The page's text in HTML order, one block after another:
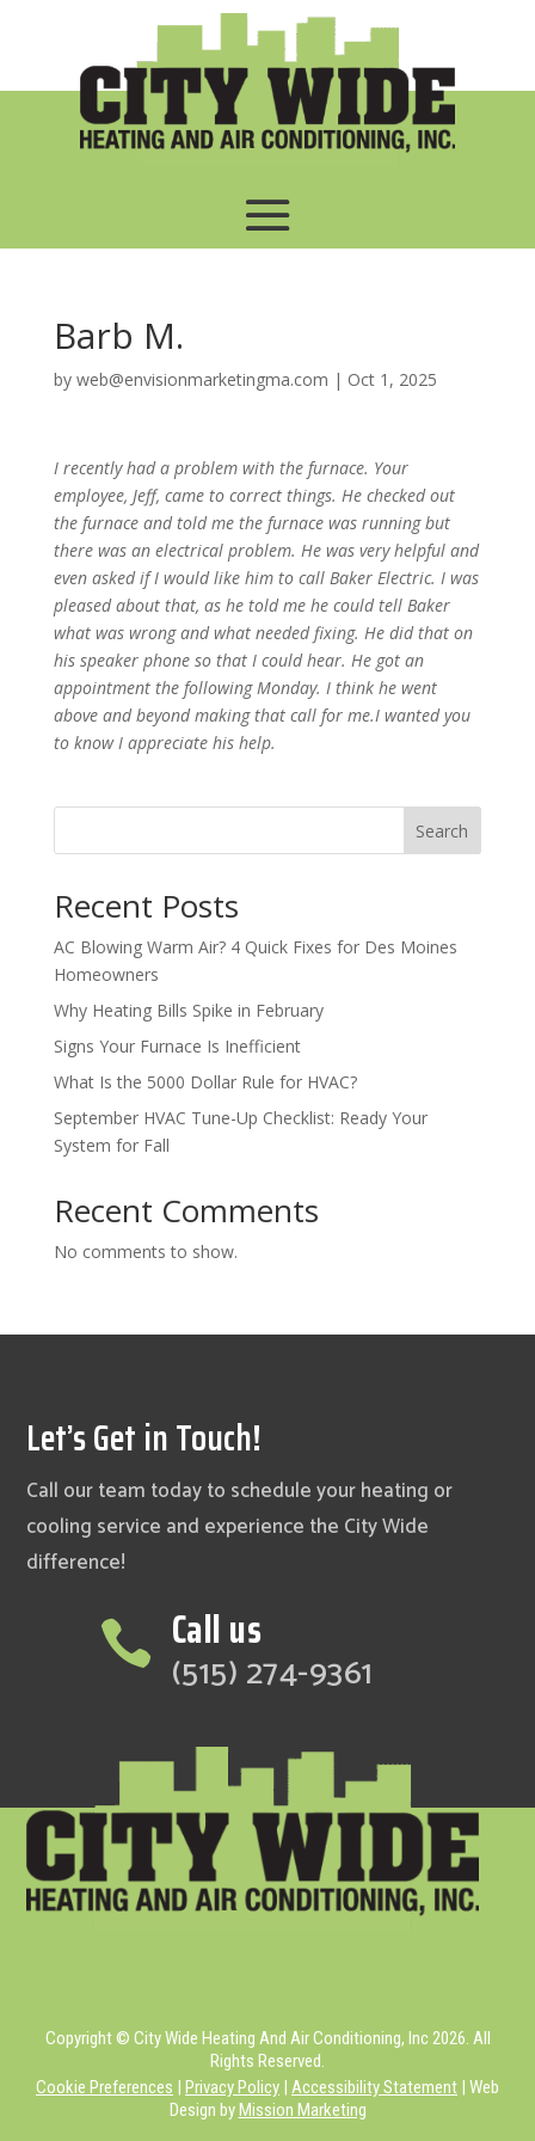
Barb M.
by web@envisionmarketingma.com | Oct 1, 2025
I recently had a problem with the furnace. Your
employee, Jeff, came to correct things. He checked out
the furnace and told me the furnace was running but
there was an electrical problem. He was very helpful and
even asked if I would like him to call Baker Electric. I was
pleased about that, as he told me he could tell Baker
what was wrong and what needed fixing. He did that on
his speaker phone so that I could hear. He got an
appointment the following Monday. I think he went
above and beyond making that call for me.I wanted you
to know I appreciate his help.
Search
Recent Posts
AC Blowing Warm Air? 4 Quick Fixes for Des Moines
Homeowners
Why Heating Bills Spike in February
Signs Your Furnace Is Inefficient
What Is the 5000 Dollar Rule for HVAC?
September HVAC Tune-Up Checklist: Ready Your
System for Fall
Recent Comments
No comments to show.
Let’s Get in Touch!
Call our team today to schedule your heating or
cooling service and experience the City Wide
difference!
 Call us
(515) 274-9361
Copyright © City Wide Heating And Air Conditioning, Inc 2026. All
Rights Reserved.
Cookie Preferences | Privacy Policy | Accessibility Statement | Web
Design byMission Marketing